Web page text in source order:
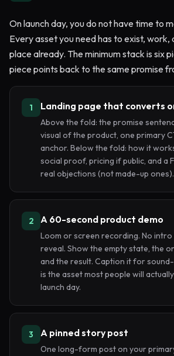
On launch day, you do not have time to
Every asset you need has to exist, work,
place already. The minimum stack is six
piece points back to the same promise
1 Landing page that converts
Above the fold: the promise
visual of the product, one primary
anchor. Below the fold: how it
social proof, pricing if public, and a
real objections (not made-up ones).
2 A 60-second product demo
Loom or screen recording. No intro
reveal. Show the empty state, the
and the result. Caption it for
is the asset most people will
launch day.
3 A pinned story post
One long-form post on your